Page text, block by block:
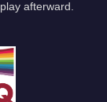
afterward.